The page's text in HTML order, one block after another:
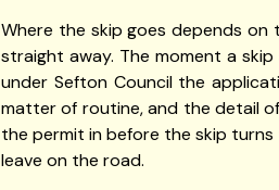
Where the skip goes depends
straight away. The moment a
under Sefton Council the
matter of routine, and the detail
the permit in before the skip
leave on the road.